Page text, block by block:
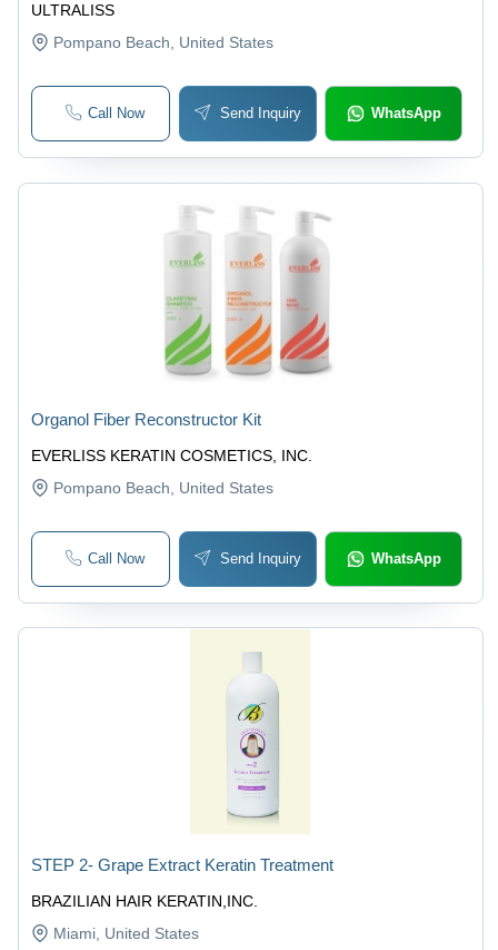
ULTRALISS
Pompano Beach, United States
Call Now Send Inquiry WhatsApp
EVERLISS KERATIN COSMETICS, INC.
Organol Fiber Reconstructor Kit
Pompano Beach , United States
Call Now Send Inquiry WhatsApp
BRAZILIAN HAIR KERATIN,INC.
STEP 2- Grape Extract Keratin Treatment
Miami , United States